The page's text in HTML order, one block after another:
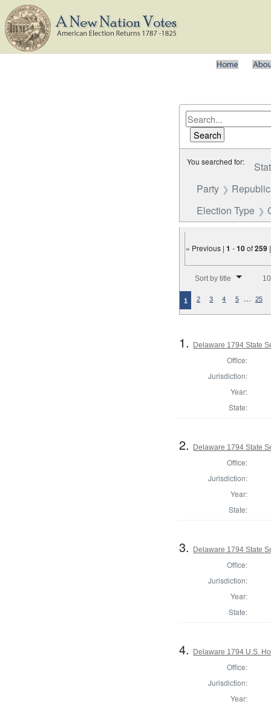
You searched for:
Party
Election Type
« Previous |1 -10of259
Sort by title
1 2 3 4 5 … 25
1. Delaware 1794 State
Office:
Jurisdiction:
Year:
State:
2. Delaware 1794 State
Office:
Jurisdiction:
Year:
State:
3. Delaware 1794 State
Office:
Jurisdiction:
Year:
State:
4. Delaware 1794 U.S.
Office:
Jurisdiction:
Year: